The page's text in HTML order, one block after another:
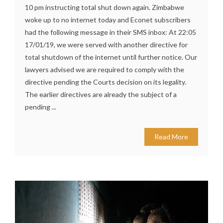
10 pm instructing total shut down again. Zimbabwe
woke up to no internet today and Econet subscribers
had the following message in their SMS inbox: At 22:05
17/01/19, we were served with another directive for
total shutdown of the internet until further notice. Our
lawyers advised we are required to comply with the
directive pending the Courts decision on its legality.
The earlier directives are already the subject of a
pending ...
Read More